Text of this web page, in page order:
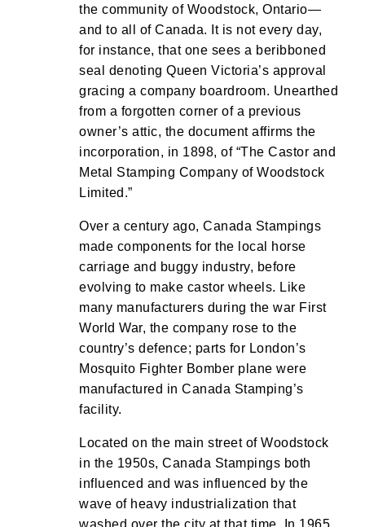
the community of Woodstock, Ontario—
and to all of Canada. It is not every day,
for instance, that one sees a beribboned
seal denoting Queen Victoria’s approval
gracing a company boardroom. Unearthed
from a forgotten corner of a previous
owner’s attic, the document affirms the
incorporation, in 1898, of “The Castor and
Metal Stamping Company of Woodstock
Limited.”
Over a century ago, Canada Stampings
made components for the local horse
carriage and buggy industry, before
evolving to make castor wheels. Like
many manufacturers during the war First
World War, the company rose to the
country’s defence; parts for London’s
Mosquito Fighter Bomber plane were
manufactured in Canada Stamping’s
facility.
Located on the main street of Woodstock
in the 1950s, Canada Stampings both
influenced and was influenced by the
wave of heavy industrialization that
washed over the city at that time. In 1965,